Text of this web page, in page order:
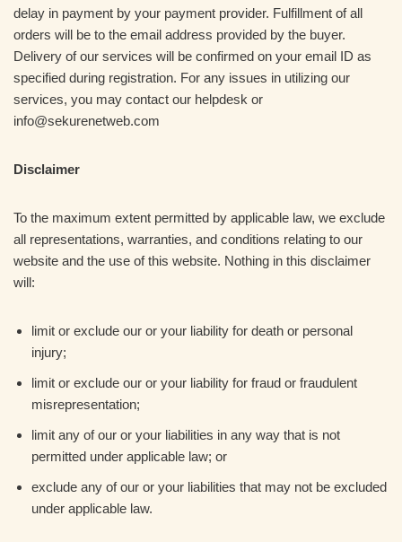
delay in payment by your payment provider. Fulfillment of all
orders will be to the email address provided by the buyer.
Delivery of our services will be confirmed on your email ID as
specified during registration. For any issues in utilizing our
services, you may contact our helpdesk or
info@sekurenetweb.com
Disclaimer
To the maximum extent permitted by applicable law, we exclude
all representations, warranties, and conditions relating to our
website and the use of this website. Nothing in this disclaimer
will:
limit or exclude our or your liability for death or personal
injury;
limit or exclude our or your liability for fraud or fraudulent
misrepresentation;
limit any of our or your liabilities in any way that is not
permitted under applicable law; or
exclude any of our or your liabilities that may not be excluded
under applicable law.